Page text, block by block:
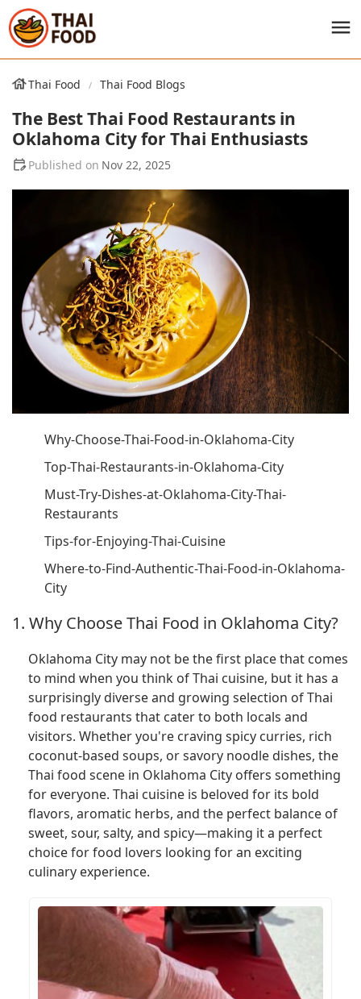
Thai Food Thai Food Blogs
The Best Thai Food Restaurants in
Oklahoma City for Thai Enthusiasts
Nov 22, 2025
Why-Choose-Thai-Food-in-Oklahoma-City
Top-Thai-Restaurants-in-Oklahoma-City
Must-Try-Dishes-at-Oklahoma-City-Thai-
Restaurants
Tips-for-Enjoying-Thai-Cuisine
Where-to-Find-Authentic-Thai-Food-in-Oklahoma-
City
1. Why Choose Thai Food in Oklahoma City?
Oklahoma City may not be the first place that comes
to mind when you think of Thai cuisine, but it has a
surprisingly diverse and growing selection of Thai
food restaurants that cater to both locals and
visitors. Whether you're craving spicy curries, rich
coconut-based soups, or savory noodle dishes, the
Thai food scene in Oklahoma City offers something
for everyone. Thai cuisine is beloved for its bold
flavors, aromatic herbs, and the perfect balance of
sweet, sour, salty, and spicy—making it a perfect
choice for food lovers looking for an exciting
culinary experience.